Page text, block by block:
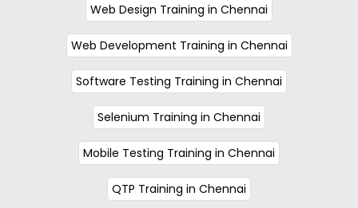
Web Design Training in Chennai
Web Development Training in Chennai
Software Testing Training in Chennai
Selenium Training in Chennai
Mobile Testing Training in Chennai
QTP Training in Chennai